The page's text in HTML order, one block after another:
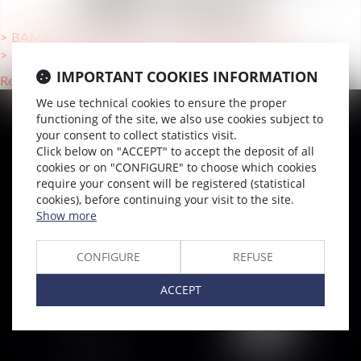
BAMAKO (MA), Lawyers International mobility
Retour
SITEMAP
Team
News & Insights
Contact us
IMPORTANT COOKIES INFORMATION
We use technical cookies to ensure the proper
functioning of the site, we also use cookies subject to
your consent to collect statistics visit.
Click below on "ACCEPT" to accept the deposit of all
cookies or on "CONFIGURE" to choose which cookies
require your consent will be registered (statistical
cookies), before continuing your visit to the site.
Show more
CONFIGURE REFUSE
ACCEPT